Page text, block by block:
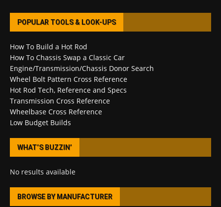
POPULAR TOOLS & LOOK-UPS
How To Build a Hot Rod
How To Chassis Swap a Classic Car
Engine/Transmission/Chassis Donor Search
Wheel Bolt Pattern Cross Reference
Hot Rod Tech, Reference and Specs
Transmission Cross Reference
Wheelbase Cross Reference
Low Budget Builds
WHAT’S BUZZIN’
No results available
BROWSE BY MANUFACTURER